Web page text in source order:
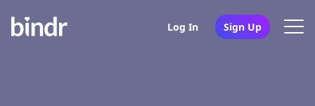
Log In Sign Up